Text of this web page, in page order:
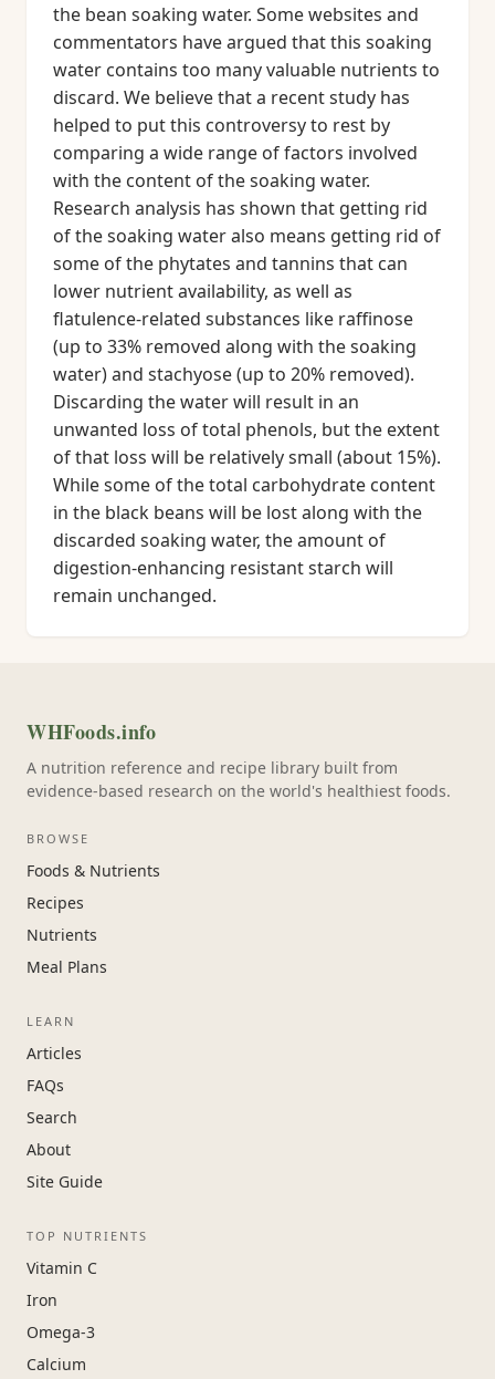
the bean soaking water. Some websites and
commentators have argued that this soaking
water contains too many valuable nutrients to
discard. We believe that a recent study has
helped to put this controversy to rest by
comparing a wide range of factors involved
with the content of the soaking water.
Research analysis has shown that getting rid
of the soaking water also means getting rid of
some of the phytates and tannins that can
lower nutrient availability, as well as
flatulence-related substances like raffinose
(up to 33% removed along with the soaking
water) and stachyose (up to 20% removed).
Discarding the water will result in an
unwanted loss of total phenols, but the extent
of that loss will be relatively small (about 15%).
While some of the total carbohydrate content
in the black beans will be lost along with the
discarded soaking water, the amount of
digestion-enhancing resistant starch will
remain unchanged.
WHFoods.info
A nutrition reference and recipe library built from
evidence-based research on the world's healthiest foods.
BROWSE
Foods & Nutrients
Recipes
Nutrients
Meal Plans
LEARN
Articles
FAQs
Search
About
Site Guide
TOP NUTRIENTS
Vitamin C
Iron
Omega-3
Calcium